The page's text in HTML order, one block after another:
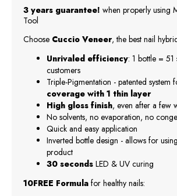
3 years guarantee! when properly using
Tool
Choose Cuccio Veneer, the best nail
Unrivaled efficiency: 1 bottle = 51
customers
Triple-Pigmentation - patented system
coverage with 1 thin layer
High gloss finish, even after a few
No solvents, no evaporation, no
Quick and easy application
Inverted bottle design - allows for
product
30 seconds LED & UV curing
10FREE Formula for healthy nails: